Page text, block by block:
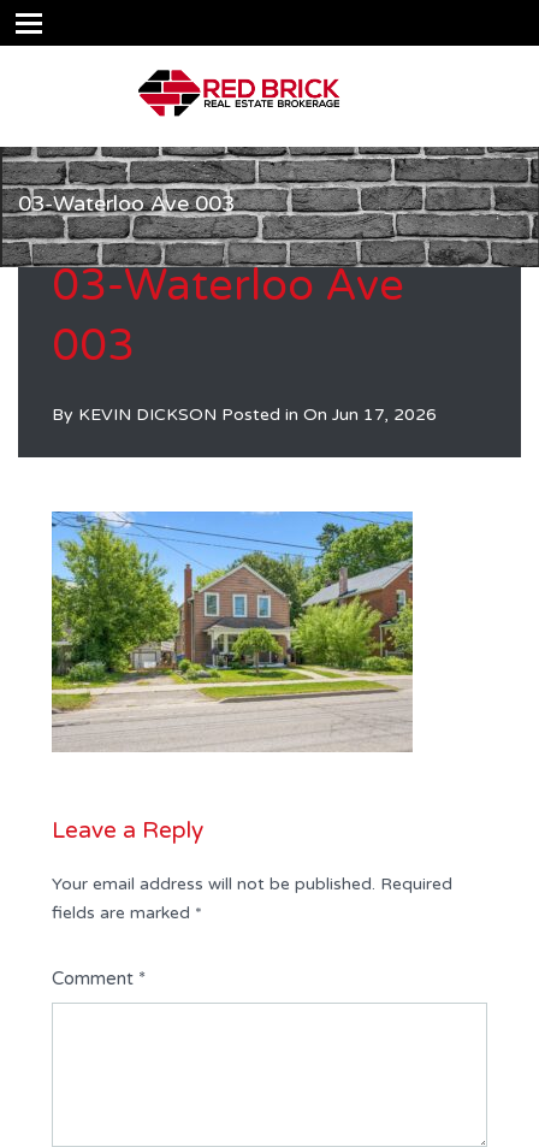
03-Waterloo Ave 003
03-Waterloo Ave
003
By KEVIN DICKSON Posted in On Jun 17, 2026
Leave a Reply
Your email address will not be published. Required
fields are marked *
Comment *